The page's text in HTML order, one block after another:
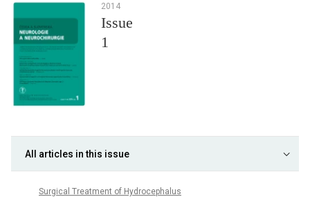
2014
Issue
1
All articles in this issue
Surgical Treatment of Hydrocephalus